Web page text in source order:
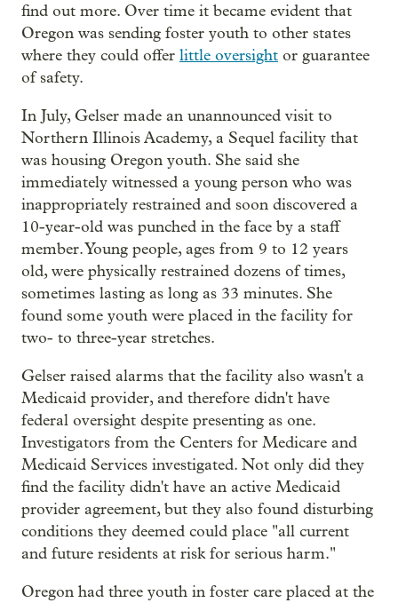
find out more. Over time it became evident that
Oregon was sending foster youth to other states
where they could offer little oversight or guarantee
of safety.
In July, Gelser made an unannounced visit to
Northern Illinois Academy, a Sequel facility that
was housing Oregon youth. She said she
immediately witnessed a young person who was
inappropriately restrained and soon discovered a
10-year-old was punched in the face by a staff
member. Young people, ages from 9 to 12 years
old, were physically restrained dozens of times,
sometimes lasting as long as 33 minutes. She
found some youth were placed in the facility for
two- to three-year stretches.
Gelser raised alarms that the facility also wasn't a
Medicaid provider, and therefore didn't have
federal oversight despite presenting as one.
Investigators from the Centers for Medicare and
Medicaid Services investigated. Not only did they
find the facility didn't have an active Medicaid
provider agreement, but they also found disturbing
conditions they deemed could place "all current
and future residents at risk for serious harm."
Oregon had three youth in foster care placed at the